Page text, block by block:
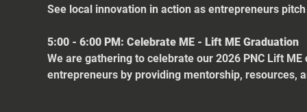
See local innovation in action as entrepreneurs
5:00 - 6:00 PM: Celebrate ME - Lift ME Graduation
We are gathering to celebrate our 2026 PNC Lift
entrepreneurs by providing mentorship, resources,